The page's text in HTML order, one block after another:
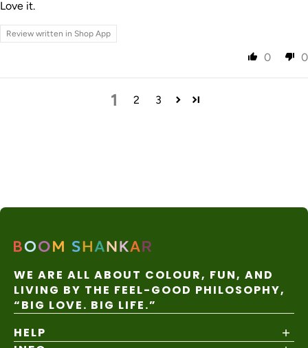
Love it.
Review written in Shop App
0 0
1 2 3
WE ARE ALL ABOUT COLOUR, FUN, AND
LIVING BY THE FEEL-GOOD PHILOSOPHY,
“BIG LOVE. BIG LIFE.”
HELP